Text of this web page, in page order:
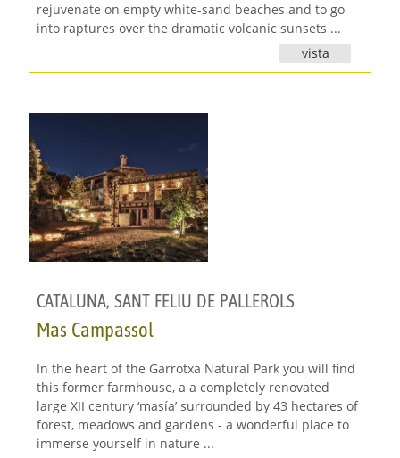
rejuvenate on empty white-sand beaches and to go
into raptures over the dramatic volcanic sunsets ...
vista
CATALUNA,SANT FELIU DE PALLEROLS
Mas Campassol
In the heart of the Garrotxa Natural Park you will find
this former farmhouse, a a completely renovated
large XII century ‘masía’ surrounded by 43 hectares of
forest, meadows and gardens - a wonderful place to
immerse yourself in nature ...